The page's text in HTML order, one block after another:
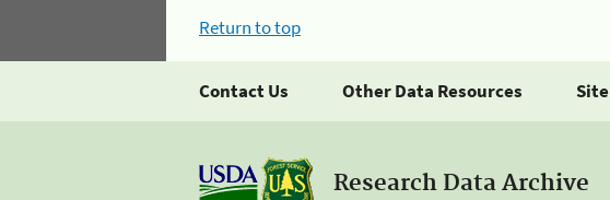
Return to top
Contact Us Other Data Resources
Research Data Archive